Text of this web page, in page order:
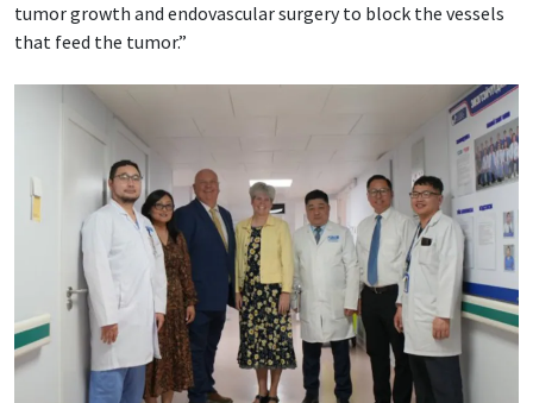
tumor growth and endovascular surgery to block the vessels
that feed the tumor.”